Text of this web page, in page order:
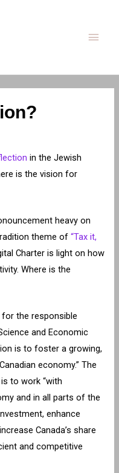
Main
in the Jewish
is the vision for
heavy on
theme of“Tax it,
Charter is light on how
Where is the
for the responsible
and Economic
is to foster a growing,
economy.” The
to work “with
and in all parts of the
enhance
Canada’s share
and competitive